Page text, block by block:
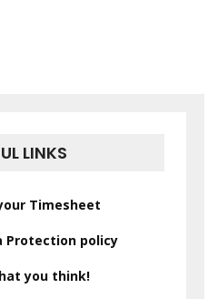
LINKS
Timesheet
Protection policy
you think!